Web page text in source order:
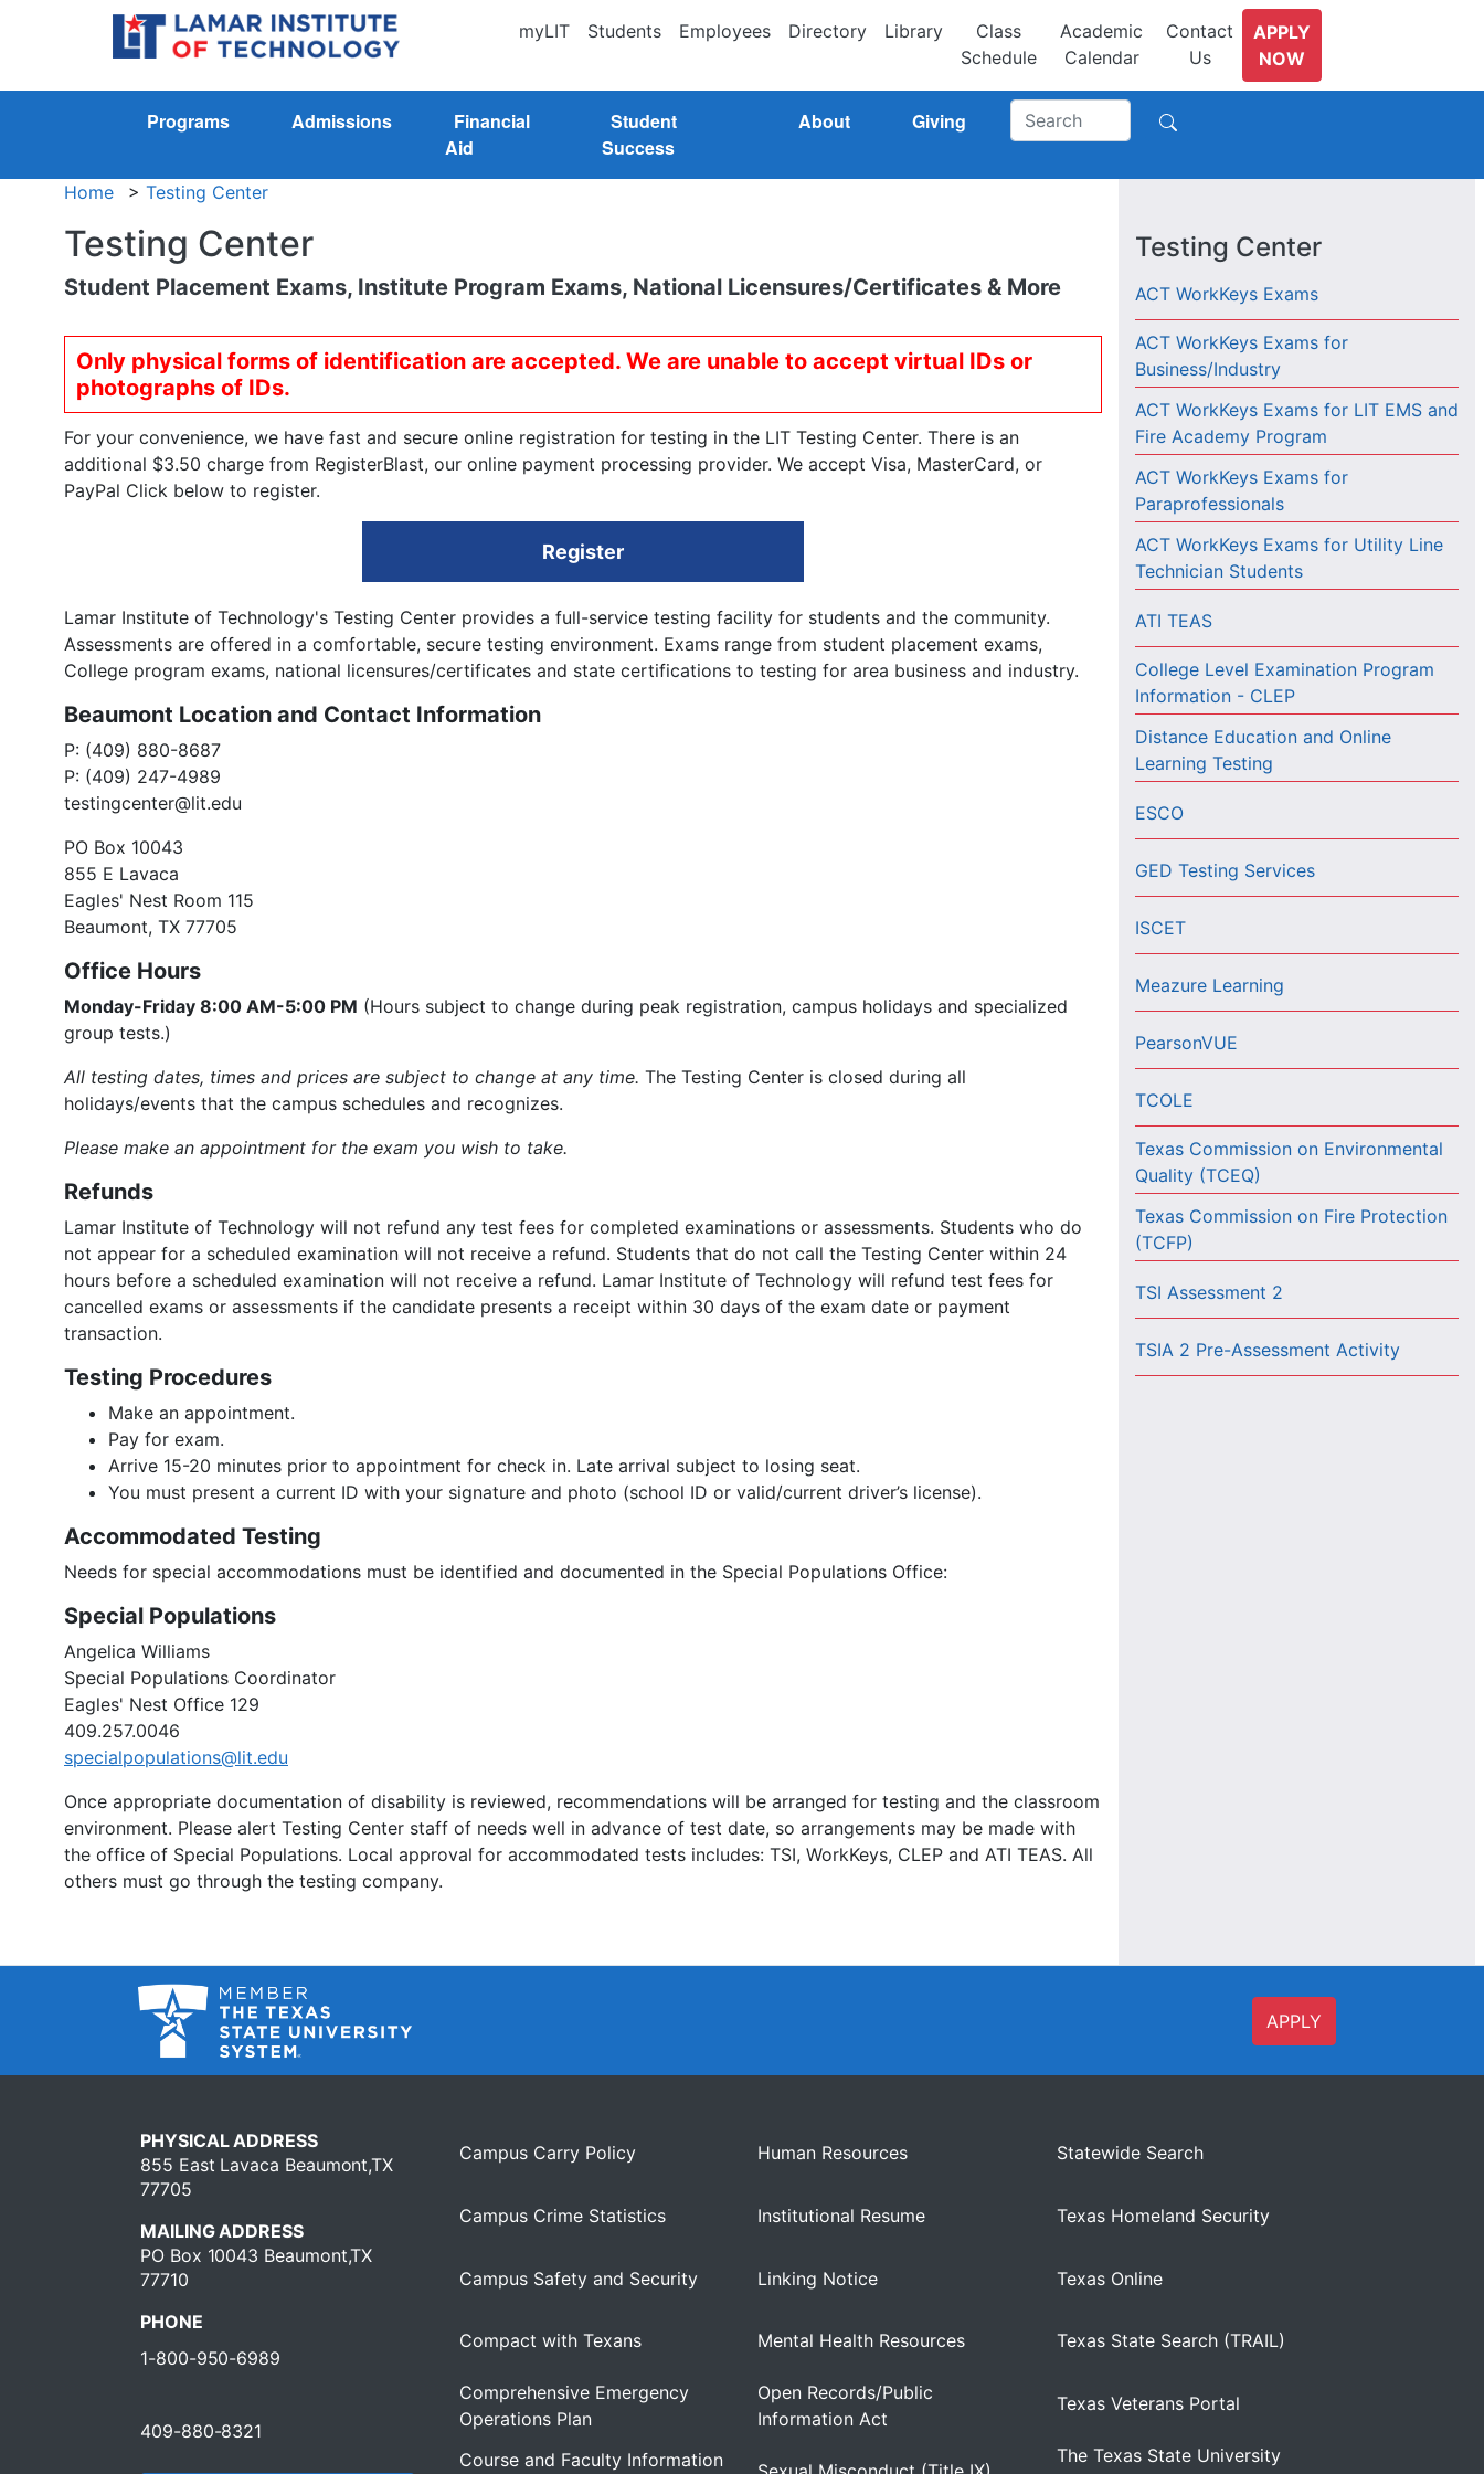
myLIT Students Employees Directory Library
Class
Schedule
Academic
Calendar
Contact
Us
APPLY
NOW
Programs Admissions
Financial
Aid
Student
Success
About Giving
Home > Testing Center
Testing Center
Student Placement Exams, Institute Program Exams, National Licensures/Certificates & More
Only physical forms of identification are accepted. We are unable to accept virtual IDs or
photographs of IDs.
For your convenience, we have fast and secure online registration for testing in the LIT Testing Center. There is an
additional $3.50 charge from RegisterBlast, our online payment processing provider. We accept Visa, MasterCard, or
PayPal Click below to register.
Register
Lamar Institute of Technology's Testing Center provides a full-service testing facility for students and the community.
Assessments are offered in a comfortable, secure testing environment. Exams range from student placement exams,
College program exams, national licensures/certificates and state certifications to testing for area business and industry.
Beaumont Location and Contact Information
P: (409) 880-8687
P: (409) 247-4989
testingcenter@lit.edu
PO Box 10043
855 E Lavaca
Eagles' Nest Room 115
Beaumont, TX 77705
Office Hours
Monday-Friday 8:00 AM-5:00 PM (Hours subject to change during peak registration, campus holidays and specialized
group tests.)
All testing dates, times and prices are subject to change at any time. The Testing Center is closed during all
holidays/events that the campus schedules and recognizes.
Please make an appointment for the exam you wish to take.
Refunds
Lamar Institute of Technology will not refund any test fees for completed examinations or assessments. Students who do
not appear for a scheduled examination will not receive a refund. Students that do not call the Testing Center within 24
hours before a scheduled examination will not receive a refund. Lamar Institute of Technology will refund test fees for
cancelled exams or assessments if the candidate presents a receipt within 30 days of the exam date or payment
transaction.
Testing Procedures
Make an appointment.
Pay for exam.
Arrive 15-20 minutes prior to appointment for check in. Late arrival subject to losing seat.
You must present a current ID with your signature and photo (school ID or valid/current driver’s license).
Accommodated Testing
Needs for special accommodations must be identified and documented in the Special Populations Office:
Special Populations
Angelica Williams
Special Populations Coordinator
Eagles' Nest Office 129
409.257.0046
specialpopulations@lit.edu
Once appropriate documentation of disability is reviewed, recommendations will be arranged for testing and the classroom
environment. Please alert Testing Center staff of needs well in advance of test date, so arrangements may be made with
the office of Special Populations. Local approval for accommodated tests includes: TSI, WorkKeys, CLEP and ATI TEAS. All
others must go through the testing company.
Testing Center
ACT WorkKeys Exams
ACT WorkKeys Exams for
Business/Industry
ACT WorkKeys Exams for LIT EMS and
Fire Academy Program
ACT WorkKeys Exams for
Paraprofessionals
ACT WorkKeys Exams for Utility Line
Technician Students
ATI TEAS
College Level Examination Program
Information - CLEP
Distance Education and Online
Learning Testing
ESCO
GED Testing Services
ISCET
Meazure Learning
PearsonVUE
TCOLE
Texas Commission on Environmental
Quality (TCEQ)
Texas Commission on Fire Protection
(TCFP)
TSI Assessment 2
TSIA 2 Pre-Assessment Activity
APPLY
PHYSICAL ADDRESS
855 East Lavaca Beaumont,TX
77705
MAILING ADDRESS
PO Box 10043 Beaumont,TX
77710
PHONE
1-800-950-6989
409-880-8321
Campus Carry Policy
Campus Crime Statistics
Campus Safety and Security
Compact with Texans
Comprehensive Emergency
Operations Plan
Course and Faculty Information
Human Resources
Institutional Resume
Linking Notice
Mental Health Resources
Open Records/Public
Information Act
Statewide Search
Texas Homeland Security
Texas Online
Texas State Search (TRAIL)
Texas Veterans Portal
The Texas State University